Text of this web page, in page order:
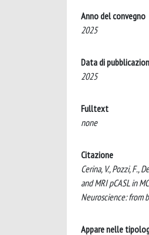
Anno del convegno
2025
Data di
2025
Fulltext
none
Citazione
Cerina, V., Pozzi, F.,
and MRI pCASL in
Neuroscience: from
Appare nelle